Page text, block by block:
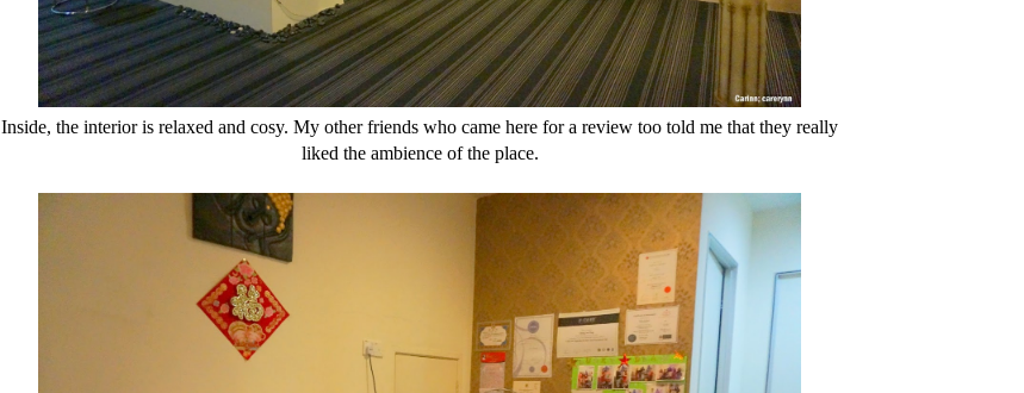
Inside, the interior is relaxed and cosy. My other friends who came here for a review too told me that they really
liked the ambience of the place.